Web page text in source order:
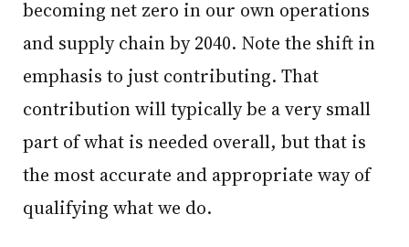
becoming net zero in our own operations
and supply chain by 2040. Note the shift in
emphasis to just contributing. That
contribution will typically be a very small
part of what is needed overall, but that is
the most accurate and appropriate way of
qualifying what we do.